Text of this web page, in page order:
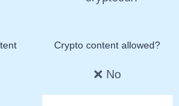
Crypto content allowed?
❌ No